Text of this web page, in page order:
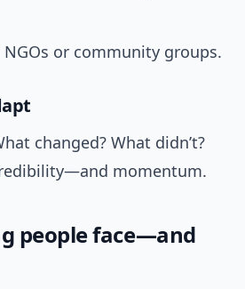
or community groups.
changed? What didn’t?
momentum.
people face—and